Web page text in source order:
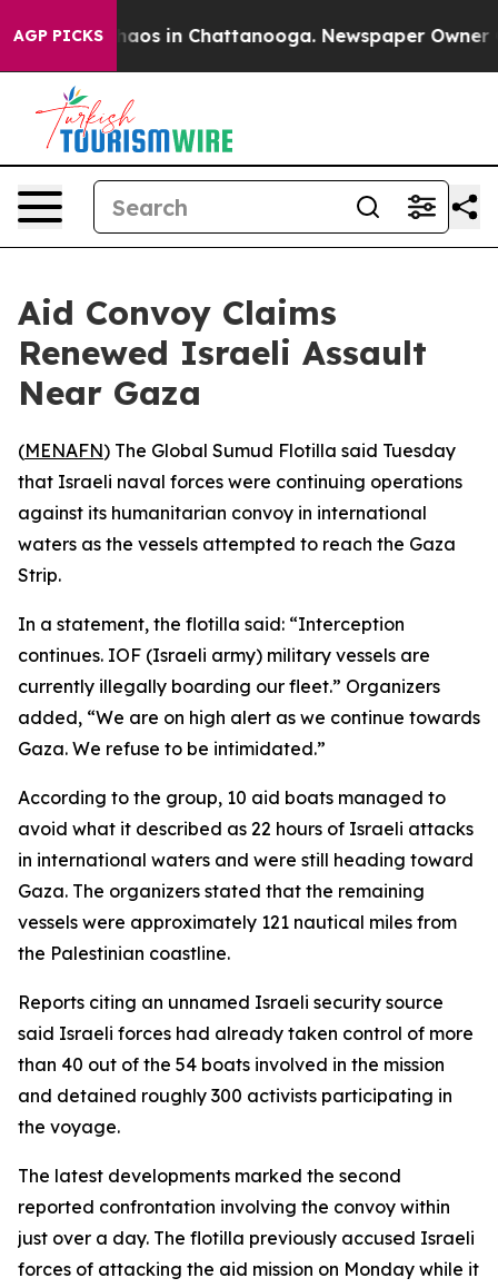
AGP PICKSChaos in Chattanooga. Newspaper Owner
Aid Convoy Claims
Renewed Israeli Assault
Near Gaza
(MENAFN) The Global Sumud Flotilla said Tuesday
that Israeli naval forces were continuing operations
against its humanitarian convoy in international
waters as the vessels attempted to reach the Gaza
Strip.
In a statement, the flotilla said: “Interception
continues. IOF (Israeli army) military vessels are
currently illegally boarding our fleet.” Organizers
added, “We are on high alert as we continue towards
Gaza. We refuse to be intimidated.”
According to the group, 10 aid boats managed to
avoid what it described as 22 hours of Israeli attacks
in international waters and were still heading toward
Gaza. The organizers stated that the remaining
vessels were approximately 121 nautical miles from
the Palestinian coastline.
Reports citing an unnamed Israeli security source
said Israeli forces had already taken control of more
than 40 out of the 54 boats involved in the mission
and detained roughly 300 activists participating in
the voyage.
The latest developments marked the second
reported confrontation involving the convoy within
just over a day. The flotilla previously accused Israeli
forces of attacking the aid mission on Monday while it